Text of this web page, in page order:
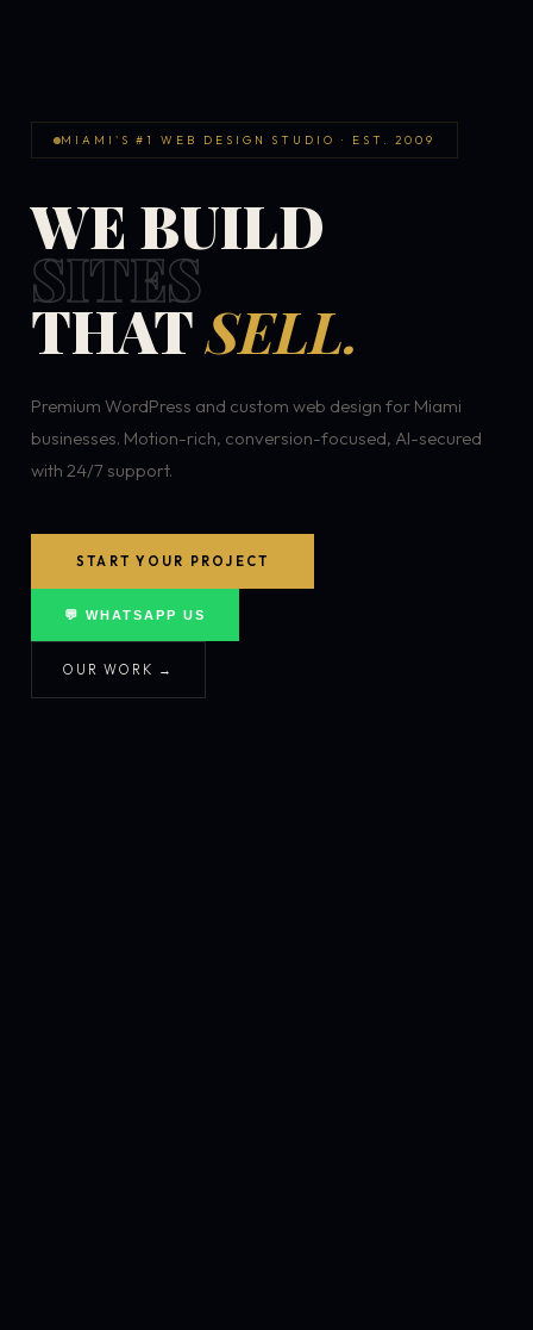
MIAMI'S #1 WEB DESIGN STUDIO · EST. 2009
WE BUILD
SITES
THATSELL.
Premium WordPress and custom web design for Miami
businesses. Motion-rich, conversion-focused, AI-secured
with 24/7 support.
START YOUR PROJECT
💬 WHATSAPP US
OUR WORK →